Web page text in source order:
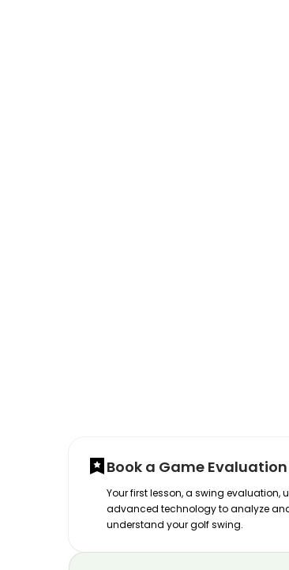
Book a Game Evaluation
Your first lesson, a swing evaluation,
advanced technology to analyze
understand your golf swing.